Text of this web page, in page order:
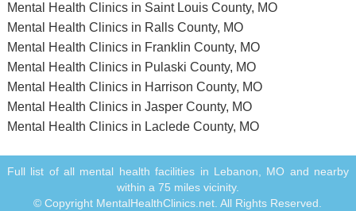
Mental Health Clinics in Saint Louis County, MO
Mental Health Clinics in Ralls County, MO
Mental Health Clinics in Franklin County, MO
Mental Health Clinics in Pulaski County, MO
Mental Health Clinics in Harrison County, MO
Mental Health Clinics in Jasper County, MO
Mental Health Clinics in Laclede County, MO
Full list of all mental health facilities in Lebanon, MO and nearby
within a 75 miles vicinity.
© Copyright MentalHealthClinics.net. All Rights Reserved.